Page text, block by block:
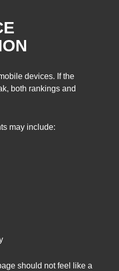
devices. If the
both rankings and
may include:
should not feel like a